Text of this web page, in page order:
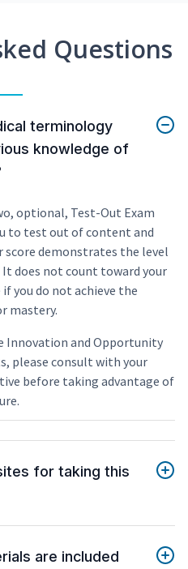
Questions
terminology
knowledge of
optional, Test-Out Exam
to test out of content and
score demonstrates the level
does not count toward your
you do not achieve the
mastery.
Innovation and Opportunity
please consult with your
before taking advantage of
for taking this
are included